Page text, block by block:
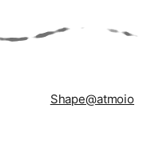
Shape@atmoio